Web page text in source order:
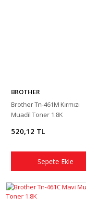
BROTHER
Brother Tn-461M Kırmızı
Muadil Toner 1.8K
520,12 TL
Sepete Ekle